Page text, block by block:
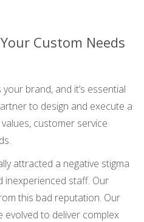
Custom Needs
brand, and it’s essential
to design and execute a
customer service
attracted a negative stigma
inexperienced staff. Our
this bad reputation. Our
evolved to deliver complex